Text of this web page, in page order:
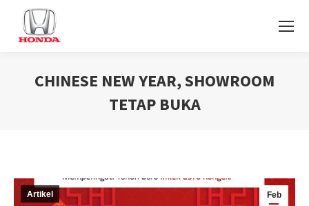
CHINESE NEW YEAR, SHOWROOM
TETAP BUKA
Feb
Artikel